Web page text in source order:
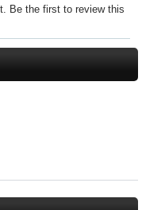
Be the first to review this